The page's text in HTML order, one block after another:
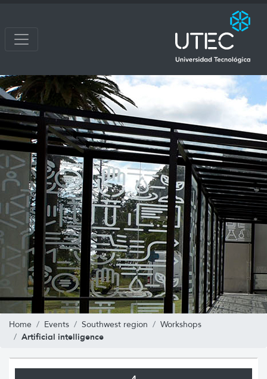
Home Events Southwest region Workshops
Artificial intelligence